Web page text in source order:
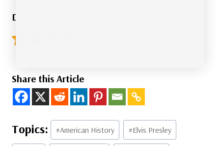
Did you like this article? Click here to rate:
Share this Article
Post
Tags:
#American History #Elvis Presley